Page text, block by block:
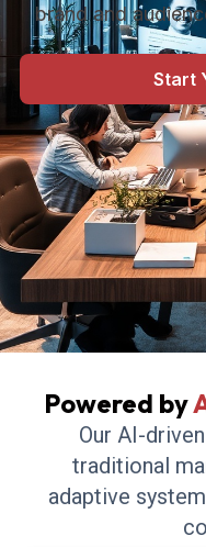
brand and
Start
Powered by
Our AI-
traditional
adaptive